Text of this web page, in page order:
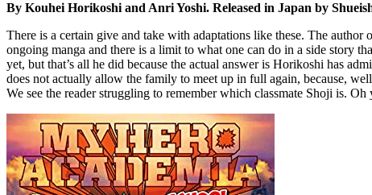
By Kouhei Horikoshi and Anri Yoshi. Released in Japan by
There is a certain give and take with adaptations like these. The
ongoing manga and there is a limit to what one can do in a side story
yet, but that’s all he did because the actual answer is Horikoshi has
does not actually allow the family to meet up in full again, because,
We see the reader struggling to remember which classmate Shoji is.